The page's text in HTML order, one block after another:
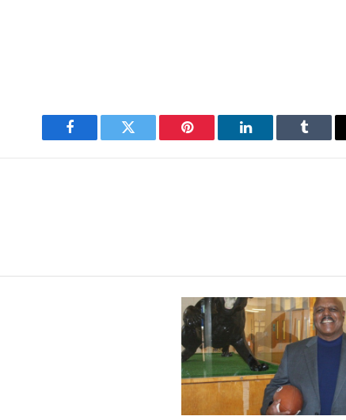
Facebook Twitter Pinterest LinkedIn Tumblr